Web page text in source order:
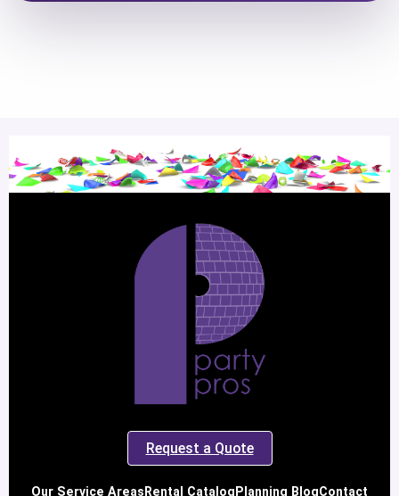
Request a Quote
Our Service AreasRental CatalogPlanning BlogContact